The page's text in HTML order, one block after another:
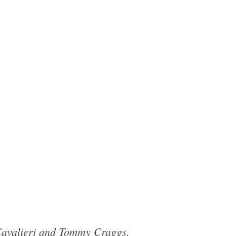
and Tommy Craggs.